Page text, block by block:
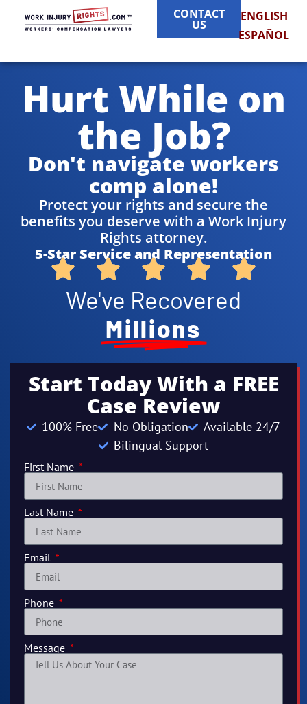
CONTACT
US
ENGLISH
ESPAÑOL
Hurt While on
the Job?
Don't navigate workers
comp alone!
Protect your rights and secure the
benefits you deserve with a Work Injury
Rights attorney.
5-Star Service and Representation
We've Recovered
Millions
Start Today With a FREE
Case Review
100% Free No Obligation
Available 24/7
Bilingual Support
First Name
Last Name
Email
Phone
Message